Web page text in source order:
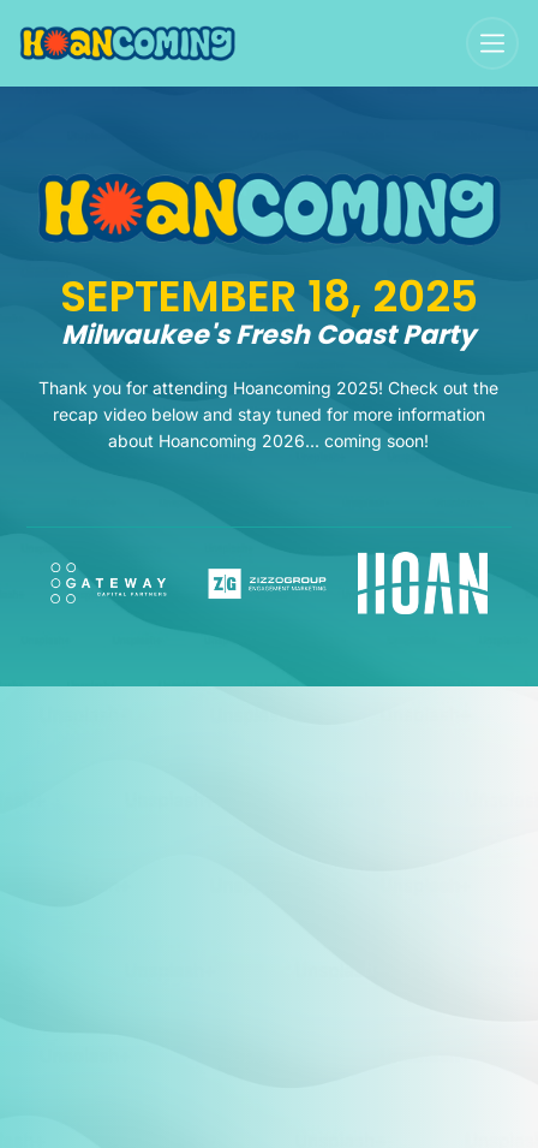
SEPTEMBER 18, 2025
Milwaukee's Fresh Coast Party
Thank you for attending Hoancoming 2025! Check out the
recap video below and stay tuned for more information
about Hoancoming 2026... coming soon!